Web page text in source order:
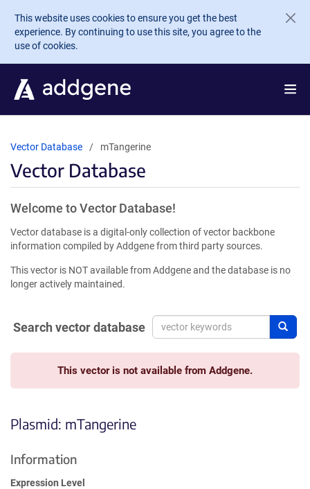
Skip to main content
This website uses cookies to ensure you get the best
experience. By continuing to use this site, you agree to the
use of cookies.
Vector Database mTangerine
Vector Database
Welcome to Vector Database!
Vector database is a digital-only collection of vector backbone
information compiled by Addgene from third party sources.
This vector is NOT available from Addgene and the database is no
longer actively maintained.
Search vector database
This vector is not available from Addgene.
Plasmid: mTangerine
Information
Expression Level